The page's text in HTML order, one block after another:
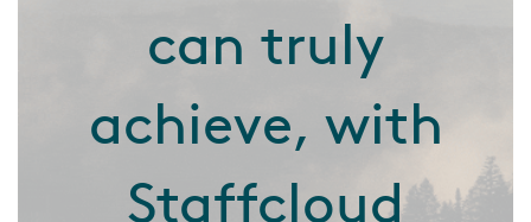
can truly
achieve, with
Staffcloud